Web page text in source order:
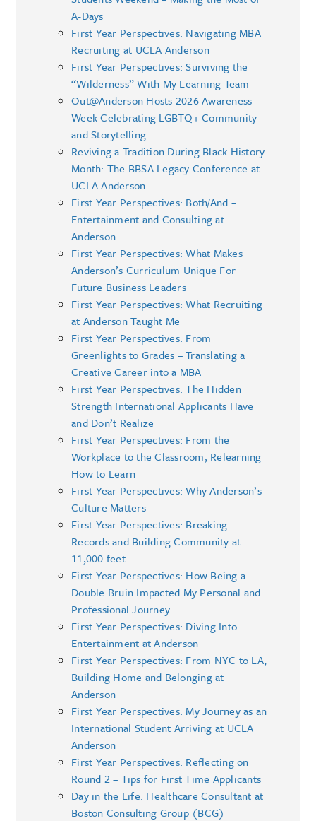
A-Days
First Year Perspectives: Navigating MBA
Recruiting at UCLA Anderson
First Year Perspectives: Surviving the
“Wilderness” With My Learning Team
Out@Anderson Hosts 2026 Awareness
Week Celebrating LGBTQ+ Community
and Storytelling
Reviving a Tradition During Black History
Month: The BBSA Legacy Conference at
UCLA Anderson
First Year Perspectives: Both/And –
Entertainment and Consulting at
Anderson
First Year Perspectives: What Makes
Anderson’s Curriculum Unique For
Future Business Leaders
First Year Perspectives: What Recruiting
at Anderson Taught Me
First Year Perspectives: From
Greenlights to Grades – Translating a
Creative Career into a MBA
First Year Perspectives: The Hidden
Strength International Applicants Have
and Don’t Realize
First Year Perspectives: From the
Workplace to the Classroom, Relearning
How to Learn
First Year Perspectives: Why Anderson’s
Culture Matters
First Year Perspectives: Breaking
Records and Building Community at
11,000 feet
First Year Perspectives: How Being a
Double Bruin Impacted My Personal and
Professional Journey
First Year Perspectives: Diving Into
Entertainment at Anderson
First Year Perspectives: From NYC to LA,
Building Home and Belonging at
Anderson
First Year Perspectives: My Journey as an
International Student Arriving at UCLA
Anderson
First Year Perspectives: Reflecting on
Round 2 – Tips for First Time Applicants
Day in the Life: Healthcare Consultant at
Boston Consulting Group (BCG)